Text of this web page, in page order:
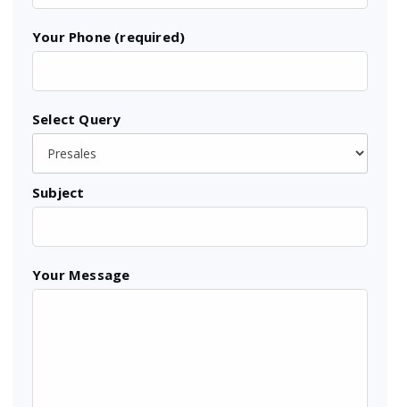
Your Phone (required)
Select Query
Subject
Your Message